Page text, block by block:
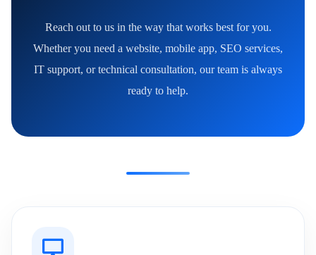
Reach out to us in the way that works best for you.
Whether you need a website, mobile app, SEO services,
IT support, or technical consultation, our team is always
ready to help.